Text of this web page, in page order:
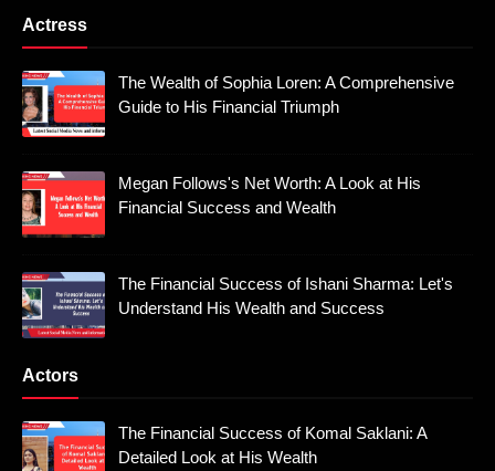
Actress
The Wealth of Sophia Loren: A Comprehensive
Guide to His Financial Triumph
Megan Follows's Net Worth: A Look at His
Financial Success and Wealth
The Financial Success of Ishani Sharma: Let's
Understand His Wealth and Success
Actors
The Financial Success of Komal Saklani: A
Detailed Look at His Wealth